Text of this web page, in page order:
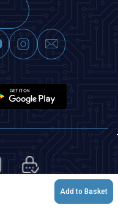
Add to Basket